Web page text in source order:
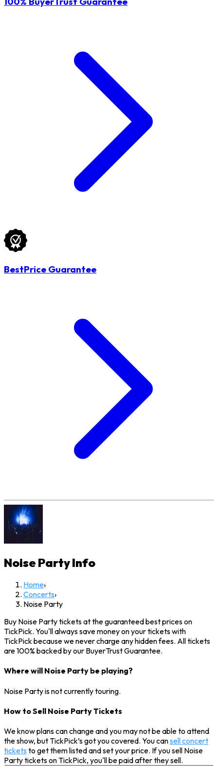
BestPrice Guarantee
Noise PartyInfo
Home›
Concerts›
Noise Party
Buy Noise Party tickets at the guaranteed best prices on
TickPick. You'll always save money on your tickets with
TickPick because we never charge any hidden fees. All tickets
are 100% backed by our BuyerTrust Guarantee.
Where will Noise Party be playing?
Noise Party is not currently touring.
How to Sell Noise Party Tickets
We know plans can change and you may not be able to attend
the show, but TickPick’s got you covered. You cansell concert
tickets to get them listed and set your price. If you sell Noise
Party tickets on TickPick, you'll be paid after they sell.